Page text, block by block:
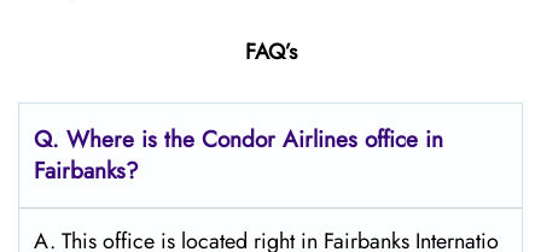
FAQ’s
Q. Where is the Condor Airlines office in
Fairbanks?
A. This office is located right in Fairbanks Internatio